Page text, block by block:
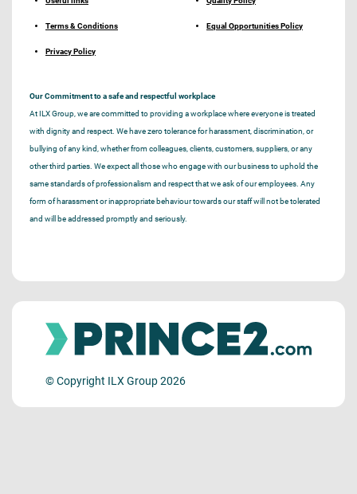
Terms & Conditions
Privacy Policy
Equal Opportunities Policy
Our Commitment to a safe and respectful workplace
At ILX Group, we are committed to providing a workplace where everyone is treated
with dignity and respect. We have zero tolerance for harassment, discrimination, or
bullying of any kind, whether from colleagues, clients, customers, suppliers, or any
other third parties. We expect all those who engage with our business to uphold the
same standards of professionalism and respect that we ask of our employees. Any
form of harassment or inappropriate behaviour towards our staff will not be tolerated
and will be addressed promptly and seriously.
© Copyright ILX Group 2026